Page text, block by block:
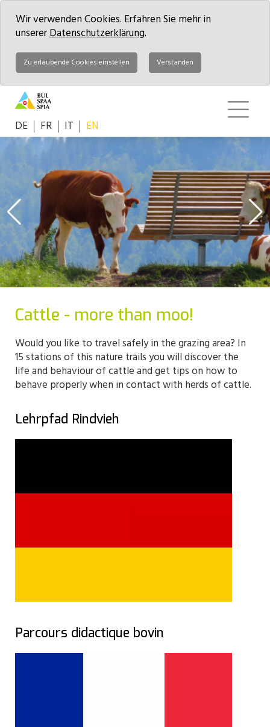
Wir verwenden Cookies. Erfahren Sie mehr in
unsererDatenschutzerklärung.
Zu erlaubende Cookies einstellen Verstanden
DE FR IT EN
Cattle - more than moo!
Would you like to travel safely in the grazing area? In
15 stations of this nature trails you will discover the
life and behaviour of cattle and get tips on how to
behave properly when in contact with herds of cattle.
Lehrpfad Rindvieh
Parcours didactique bovin